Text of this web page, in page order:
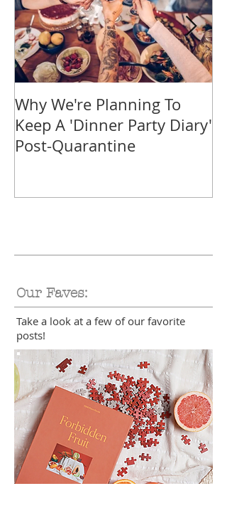
Why We're Planning To
Keep A 'Dinner Party Diary'
Post-Quarantine
Our Faves:
Take a look at a few of our favorite
posts!